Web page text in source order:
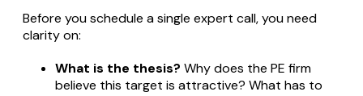
Before you schedule a single expert call, you need
clarity on:
What is the thesis? Why does the PE firm
believe this target is attractive? What has to